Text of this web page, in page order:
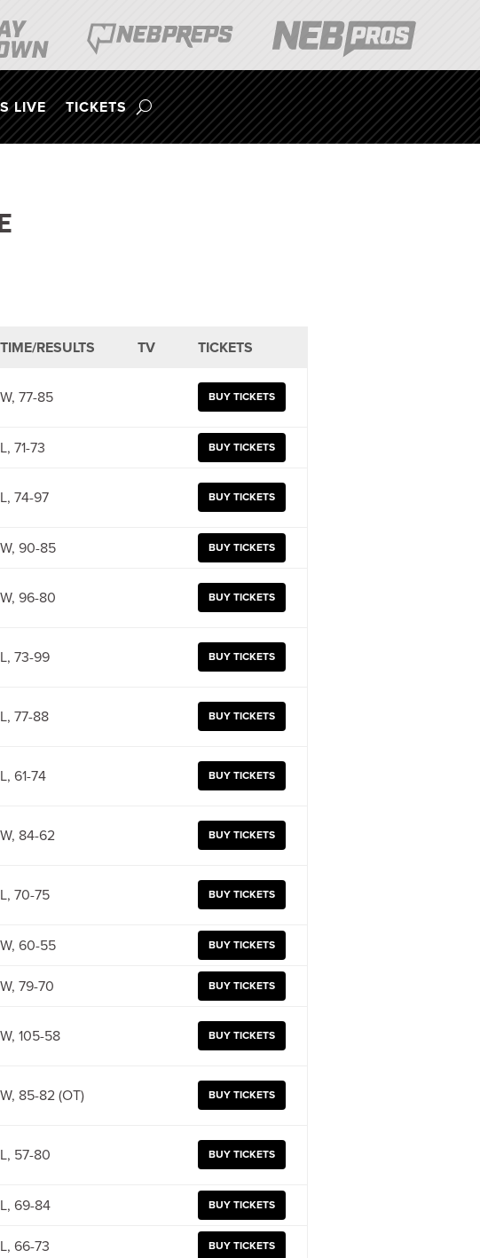
LIVE TICKETS
TIME/RESULTS TV
TICKETS
W, 77-85 BUY TICKETS
L, 71-73 BUY TICKETS
L, 74-97 BUY TICKETS
W, 90-85 BUY TICKETS
W, 96-80 BUY TICKETS
L, 73-99 BUY TICKETS
L, 77-88 BUY TICKETS
L, 61-74 BUY TICKETS
W, 84-62 BUY TICKETS
L, 70-75 BUY TICKETS
W, 60-55 BUY TICKETS
W, 79-70 BUY TICKETS
W, 105-58 BUY TICKETS
W, 85-82 (OT) BUY TICKETS
L, 57-80 BUY TICKETS
L, 69-84 BUY TICKETS
L, 66-73 BUY TICKETS